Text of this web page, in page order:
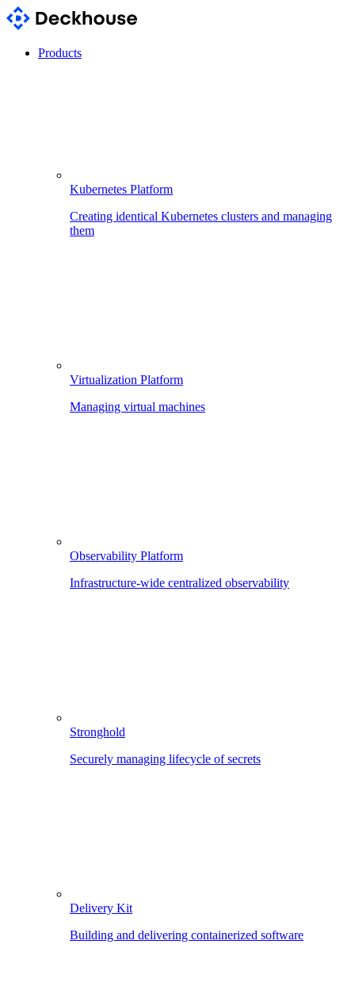
Products
Kubernetes Platform
Creating identical Kubernetes clusters and managing
them
Virtualization Platform
Managing virtual machines
Observability Platform
Infrastructure-wide centralized observability
Stronghold
Securely managing lifecycle of secrets
Delivery Kit
Building and delivering containerized software